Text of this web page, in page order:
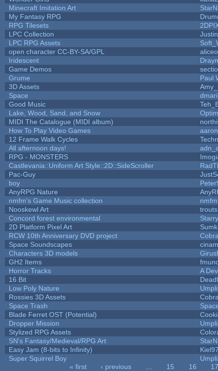
Minecraft Imitation Art
My Fantasy RPG
RPG Tilesets
LPC Collection
LPC RPG Assets
open character CC-BY-SA/GPL
Iridescent
Game Demos
Grume
Paul
3D Assets
Space
Good Music
Lake, Wood, Sand, and Snow
MIDI The Catalogue (MIDI album)
How To Play Video Games
12 Frame Walk Cycles
All afternoon days!
RPG - MONSTERS
Castlevania::Uniform Art Style::2D::SideScroller
Pac-Guy
boy
AnyRPG Nature
nmfm's Game Music collection
nmfm
Nooskewl Art
Concord forest environmental
2D Platform Pixel Art
RCW 10th Anniversary DVD project
Space Soundscapes
Characters 3D models
GH2 Items
Horror Tracks
A
16 Bit
Low Poly Nature
Rossies 3D Assets
Space Trash
Blade Ferret OST (Potential)
Dropper Mission
Stylized RPG Assets
SN's Fantasy/Medieval/RPG Art
Easy Jam (8-bits to Infinity)
Super Squirrel Boy
« first ‹ previous 15 16
17